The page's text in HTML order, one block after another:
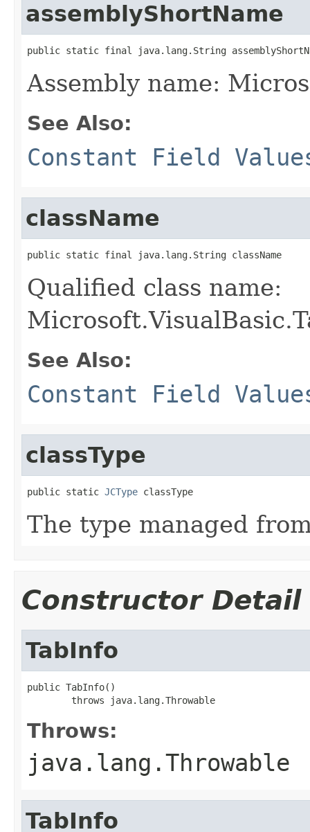
assemblyShortName
public static final java.lang.String
Assembly name:
See Also:
Constant Field
className
public static final java.lang.String className
Qualified class name:
See Also:
Constant Field
classType
public static JCType classType
The type managed
Constructor Detail
TabInfo
public TabInfo()
        throws java.lang.Throwable
Throws:
java.lang.Throwable
TabInfo